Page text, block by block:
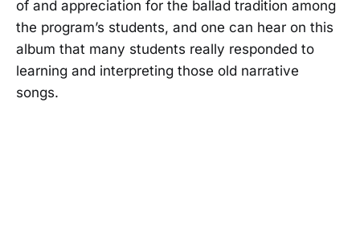
of and appreciation for the ballad tradition among
the program’s students, and one can hear on this
album that many students really responded to
learning and interpreting those old narrative
songs.